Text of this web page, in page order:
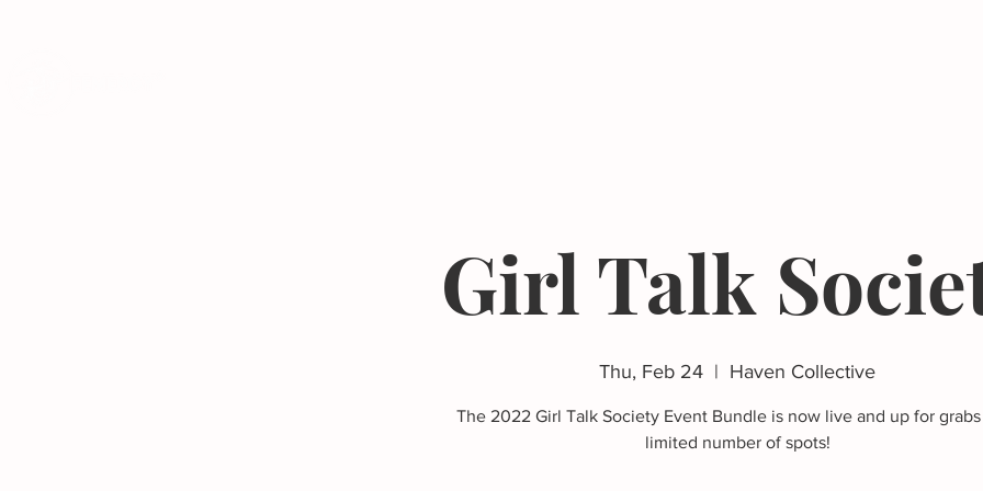
Girl Talk
Thu, Feb 24
  |
Haven Collective
The 2022 Girl Talk Society Event Bundle is now live and up for
limited number of spots!